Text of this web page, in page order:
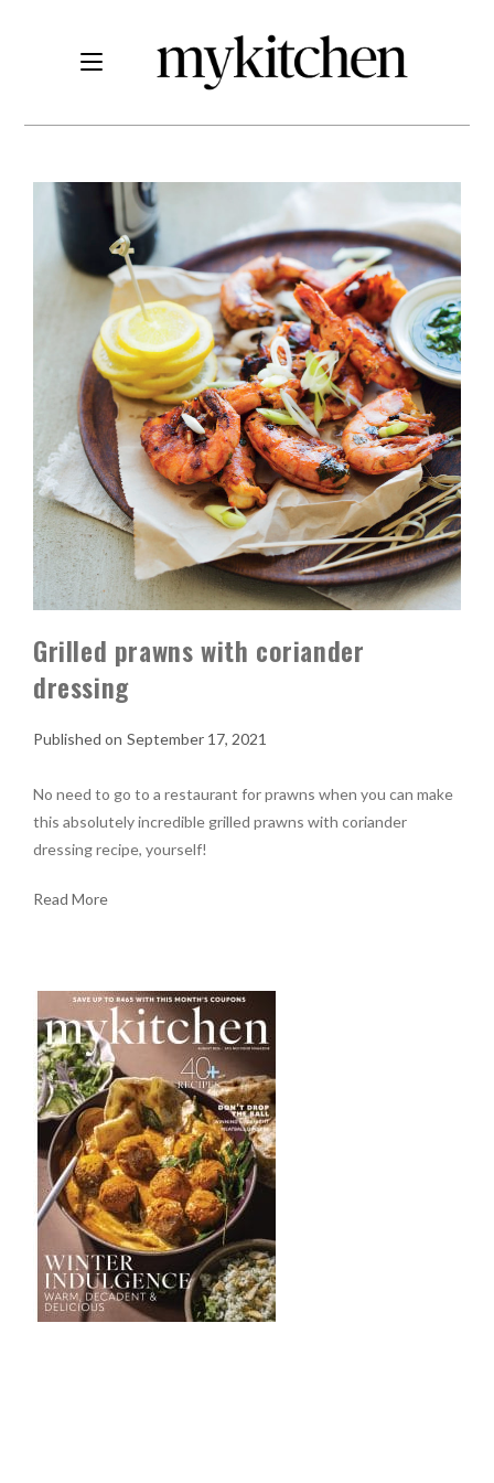
Grilled prawns with coriander
dressing
September 17, 2021
No need to go to a restaurant for prawns when you can make
this absolutely incredible grilled prawns with coriander
dressing recipe, yourself!
Read More